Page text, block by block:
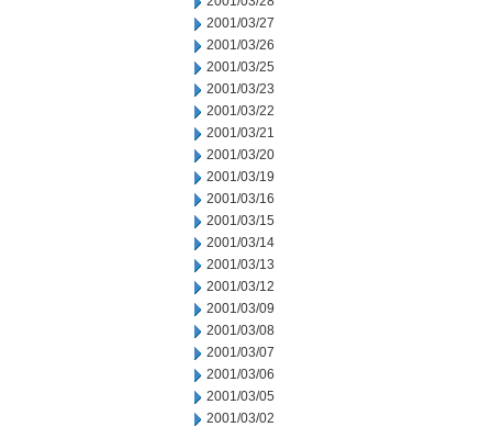
2001/03/27
2001/03/26
2001/03/25
2001/03/23
2001/03/22
2001/03/21
2001/03/20
2001/03/19
2001/03/16
2001/03/15
2001/03/14
2001/03/13
2001/03/12
2001/03/09
2001/03/08
2001/03/07
2001/03/06
2001/03/05
2001/03/02